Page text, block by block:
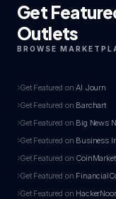
Get
Outlets
BROWSE
Get Featured onAI Journ
Get Featured on Barchart
Get Featured on Big News
Get Featured on Business
Get Featured on
Get Featured on
Get Featured on